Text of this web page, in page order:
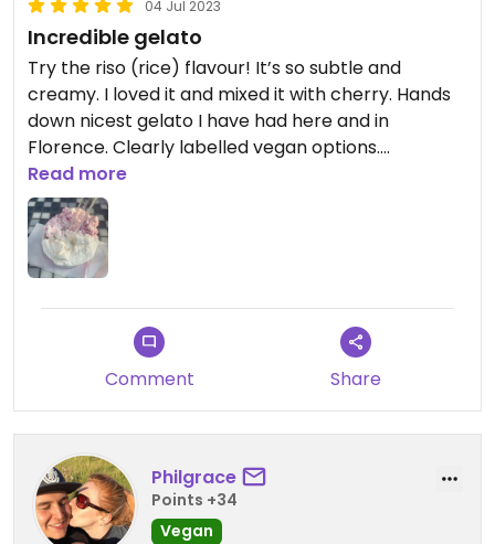
04 Jul 2023
Incredible gelato
Try the riso (rice) flavour! It’s so subtle and
creamy. I loved it and mixed it with cherry. Hands
down nicest gelato I have had here and in
Florence. Clearly labelled vegan options.
Updated from previous review on 2023-07-04
Read more
Comment Share
Philgrace
Points +34
Vegan